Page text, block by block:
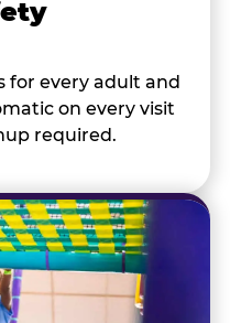
for every adult and
on every visit
required.